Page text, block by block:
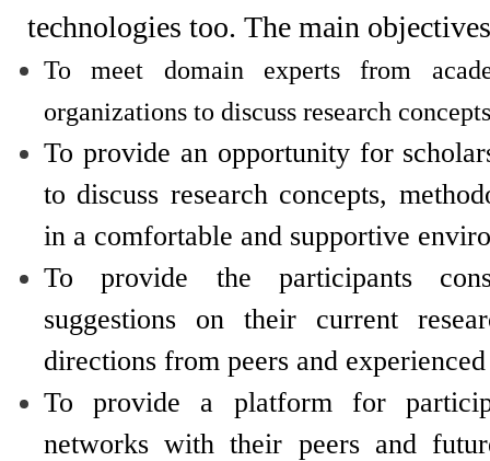
technologies too. The main
To meet domain experts from
organizations to discuss research
To provide an opportunity for
to discuss research concepts,
in a comfortable and supportive
To provide the participants
suggestions on their current
directions from peers and
To provide a platform for
networks with their peers and